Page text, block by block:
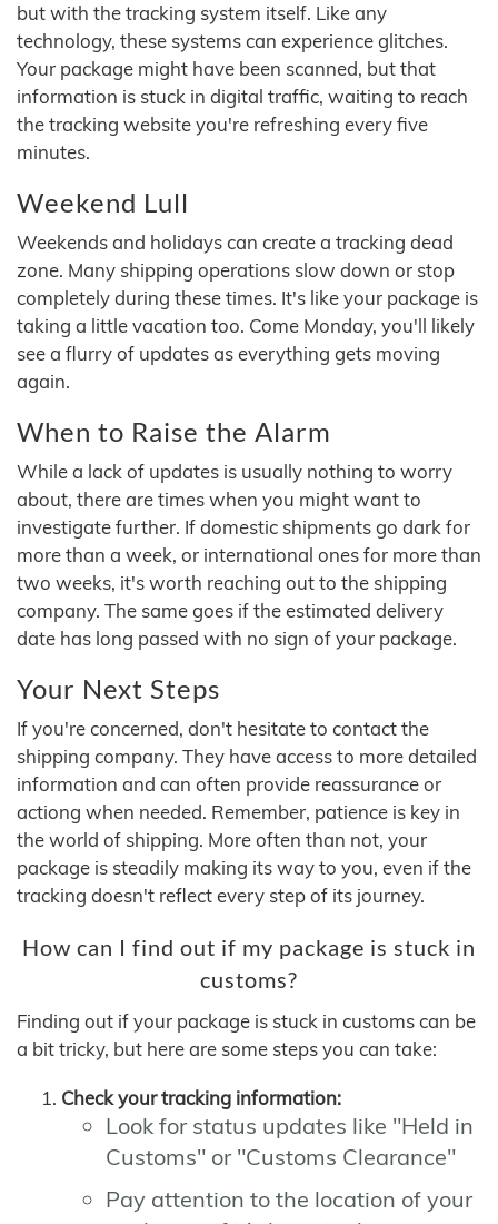
but with the tracking system itself. Like any
technology, these systems can experience glitches.
Your package might have been scanned, but that
information is stuck in digital traffic, waiting to reach
the tracking website you're refreshing every five
minutes.
Weekend Lull
Weekends and holidays can create a tracking dead
zone. Many shipping operations slow down or stop
completely during these times. It's like your package is
taking a little vacation too. Come Monday, you'll likely
see a flurry of updates as everything gets moving
again.
When to Raise the Alarm
While a lack of updates is usually nothing to worry
about, there are times when you might want to
investigate further. If domestic shipments go dark for
more than a week, or international ones for more than
two weeks, it's worth reaching out to the shipping
company. The same goes if the estimated delivery
date has long passed with no sign of your package.
Your Next Steps
If you're concerned, don't hesitate to contact the
shipping company. They have access to more detailed
information and can often provide reassurance or
actiong when needed. Remember, patience is key in
the world of shipping. More often than not, your
package is steadily making its way to you, even if the
tracking doesn't reflect every step of its journey.
How can I find out if my package is stuck in
customs?
Finding out if your package is stuck in customs can be
a bit tricky, but here are some steps you can take:
Check your tracking information:
Look for status updates like "Held in
Customs" or "Customs Clearance"
Pay attention to the location of your